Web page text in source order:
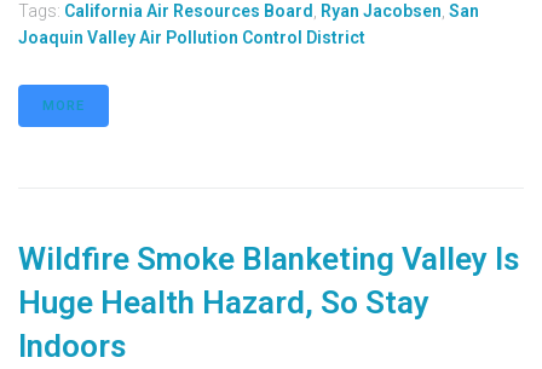
Tags: California Air Resources Board Ryan Jacobsen San
Joaquin Valley Air Pollution Control District
MORE
Wildfire Smoke Blanketing Valley Is
Huge Health Hazard, So Stay
Indoors